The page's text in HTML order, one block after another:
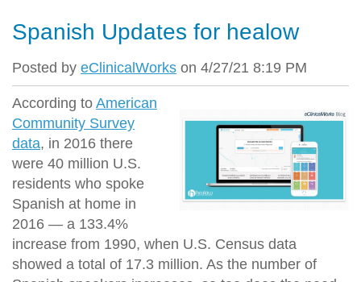
Spanish Updates for healow
Posted by eClinicalWorks on 4/27/21 8:19 PM
According to American
Community Survey
data, in 2016 there
were 40 million U.S.
residents who spoke
Spanish at home in
2016 — a 133.4%
increase from 1990, when U.S. Census data
showed a total of 17.3 million. As the number of